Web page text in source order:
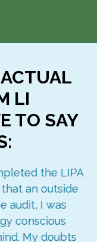
LI
TO SAY
the LIPA
an outside
audit, I was
conscious
My doubts